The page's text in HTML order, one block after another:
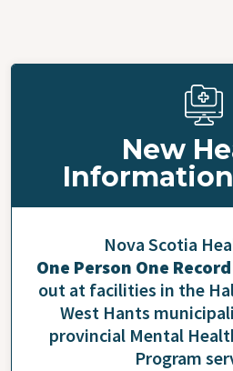
New
Nova Scotia
One Person One Record
out at facilities in the
West Hants
provincial Mental
Program